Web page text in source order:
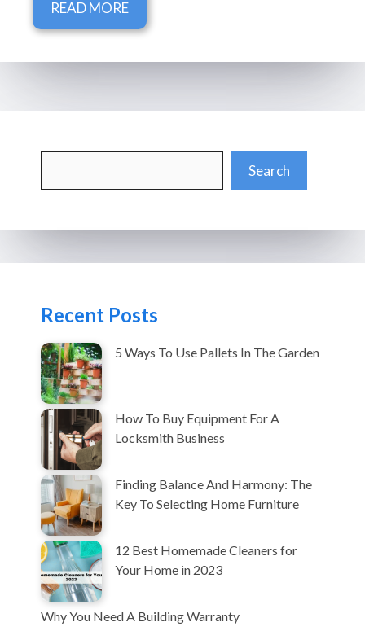
READ MORE
Search
Recent Posts
5 Ways To Use Pallets In The Garden
How To Buy Equipment For A
Locksmith Business
Finding Balance And Harmony: The
Key To Selecting Home Furniture
12 Best Homemade Cleaners for
Your Home in 2023
Why You Need A Building Warranty